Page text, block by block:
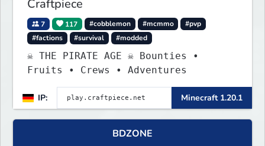
Craftpiece
7 117 #cobblemon #mcmmo
#pvp
#factions
#survival #modded
☠ THE PIRATE AGE ☠ Bounties •
Fruits • Crews • Adventures
IP: Minecraft 1.20.1
BDZONE